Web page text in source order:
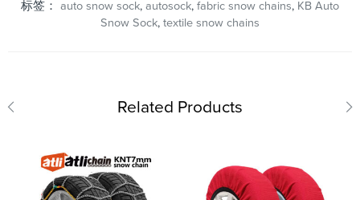
标签： auto snow sock, autosock, fabric snow chains, KB Auto
Snow Sock, textile snow chains
Related Products